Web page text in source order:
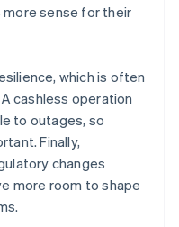
sense for their
which is often
cashless operation
to outages, so
Finally,
changes
more room to shape